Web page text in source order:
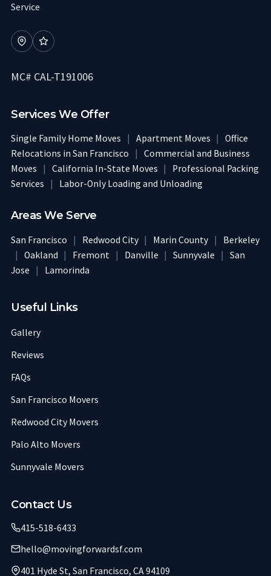
Service
MC# CAL-T191006
Services We Offer
Single Family Home Moves | Apartment Moves |
Office
Relocations in San Francisco
|
Commercial and Business
Moves
| California In-State Moves |
Professional Packing
Services
| Labor-Only Loading and Unloading
Areas We Serve
San Francisco | Redwood City | Marin County |
Berkeley
|
Oakland | Fremont | Danville | Sunnyvale |
San
Jose
| Lamorinda
Useful Links
Gallery
Reviews
FAQs
San Francisco Movers
Redwood City Movers
Palo Alto Movers
Sunnyvale Movers
Contact Us
415-518-6433
hello@movingforwardsf.com
401 Hyde St, San Francisco, CA 94109